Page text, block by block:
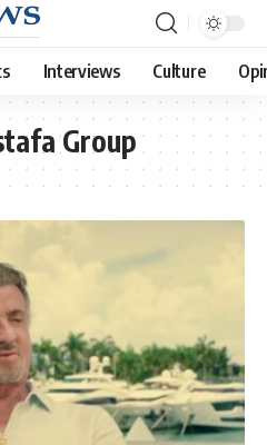
Interviews Culture
Group